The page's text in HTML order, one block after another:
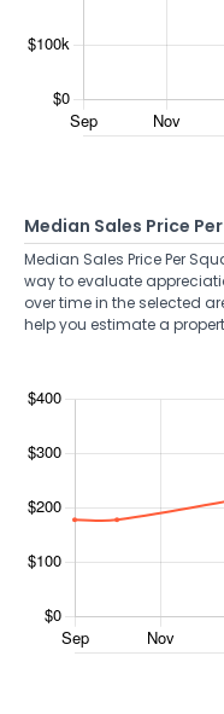
Median Sales Price
Median Sales Price Per
way to evaluate
over time in the selected
help you estimate a